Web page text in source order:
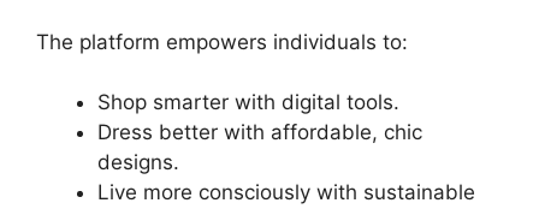
The platform empowers individuals to:
Shop smarter with digital tools.
Dress better with affordable, chic
designs.
Live more consciously with sustainable